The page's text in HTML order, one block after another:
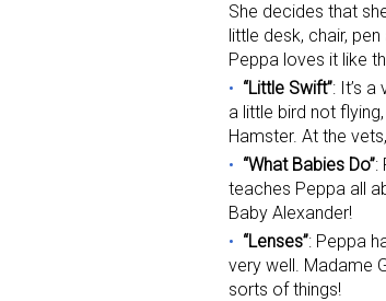
She decides that
little desk, chair,
Peppa loves it like
“Little Swift”: It’s
a little bird not
Hamster. At the
“What Babies Do”:
teaches Peppa all
Baby Alexander!
“Lenses”: Peppa
very well. Madame
sorts of things!